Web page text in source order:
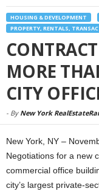
HOUSING & DEVELOPMENT
PROPERTY, RENTALS,
MORE
CITY
- By New York
New York, NY –
Negotiations for a new
commercial office
city’s largest private-